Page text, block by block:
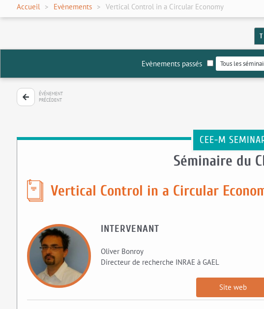
Accueil Evènements Vertical Control in a Circular Economy
Evènements passés
ÉVÉNEMENT
PRÉCÉDENT
CEE-M
Séminaire du
Vertical Control in a Circular
INTERVENANT
Oliver Bonroy
Directeur de recherche INRAE à GAEL
Site web